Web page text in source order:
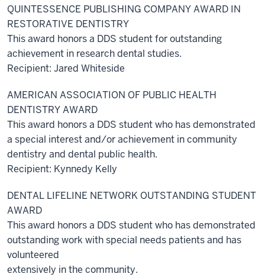
QUINTESSENCE PUBLISHING COMPANY AWARD IN
RESTORATIVE DENTISTRY
This award honors a DDS student for outstanding
achievement in research dental studies.
Recipient: Jared Whiteside
AMERICAN ASSOCIATION OF PUBLIC HEALTH
DENTISTRY AWARD
This award honors a DDS student who has demonstrated
a special interest and/or achievement in community
dentistry and dental public health.
Recipient: Kynnedy Kelly
DENTAL LIFELINE NETWORK OUTSTANDING STUDENT
AWARD
This award honors a DDS student who has demonstrated
outstanding work with special needs patients and has
volunteered
extensively in the community.